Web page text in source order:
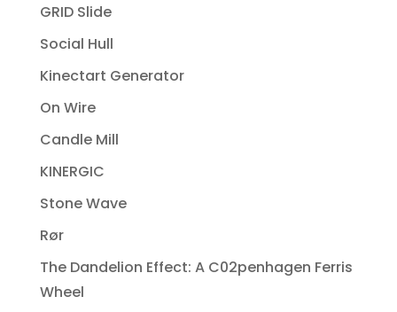
GRID Slide
Social Hull
Kinectart Generator
On Wire
Candle Mill
KINERGIC
Stone Wave
Rør
The Dandelion Effect: A C02penhagen Ferris
Wheel